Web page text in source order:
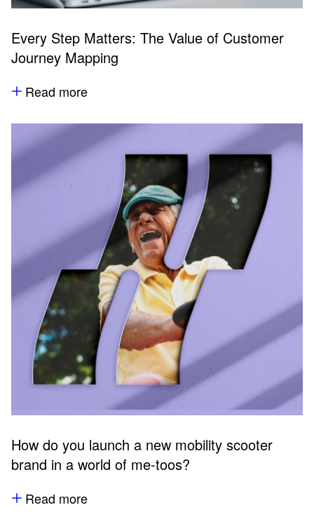
Every Step Matters: The Value of Customer
Journey Mapping
Read more
How do you launch a new mobility scooter
brand in a world of me-toos?
Read more